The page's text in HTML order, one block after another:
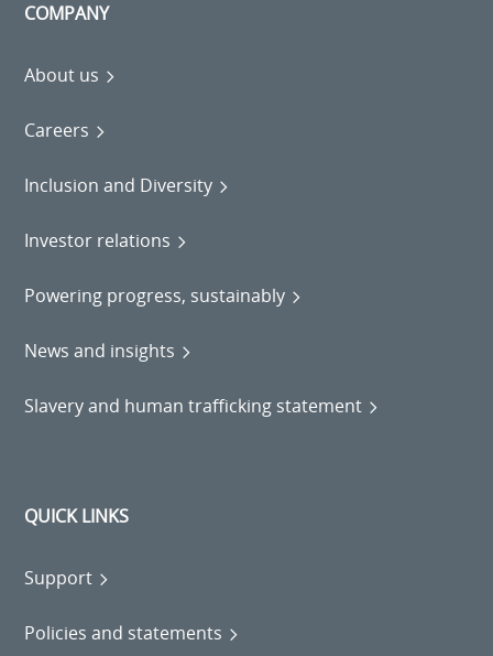
COMPANY
About us
Careers
Inclusion and Diversity
Investor relations
Powering progress, sustainably
News and insights
Slavery and human trafficking statement
QUICK LINKS
Support
Policies and statements